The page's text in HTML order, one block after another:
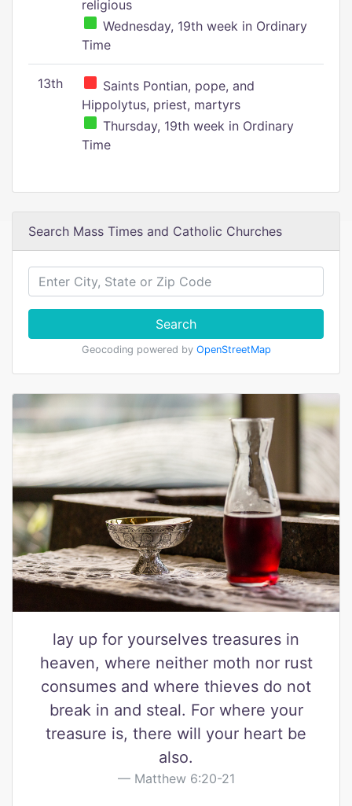
religious
Wednesday, 19th week in Ordinary
Time
13th
Saints Pontian, pope, and
Hippolytus, priest, martyrs
Thursday, 19th week in Ordinary
Time
Search Mass Times and Catholic Churches
Search
Geocoding powered by OpenStreetMap
lay up for yourselves treasures in
heaven, where neither moth nor rust
consumes and where thieves do not
break in and steal. For where your
treasure is, there will your heart be
also.
Matthew 6:20-21